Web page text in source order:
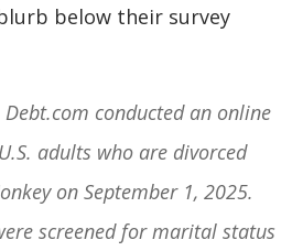
below their survey
Debt.com conducted an online
adults who are divorced
on September 1, 2025.
screened for marital status